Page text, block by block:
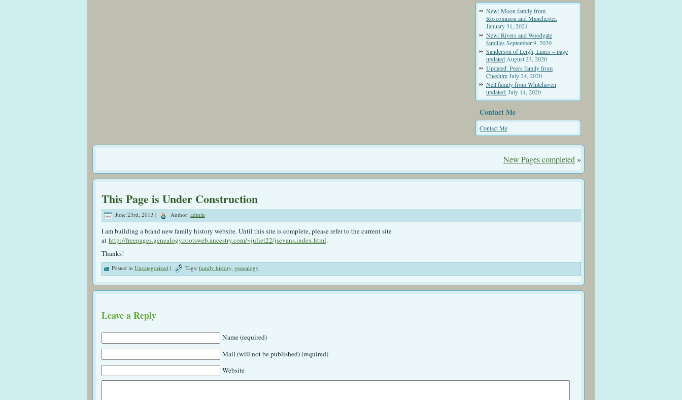
New: Moon family from
Roscommon and Manchester.
January 31, 2021
New: Rivers and Woodgate
families September 9, 2020
Sanderson of Leigh, Lancs – page
updated August 23, 2020
Updated: Peers family from
CheshireJuly 24, 2020
Neil family from Whitehaven
updated:July 14, 2020
Contact Me
Contact Me
New Pages completed »
This Page is Under Construction
June 23rd, 2013 | Author: admin
I am building a brand new family history website. Until this site is complete, please refer to the current site
at http://freepages.genealogy.rootsweb.ancestry.com/~juliet22/jsevans.index.html.
Thanks!
Posted in Uncategorized | Tags: family history, genealogy
Leave a Reply
Name (required)
Mail (will not be published) (required)
Website